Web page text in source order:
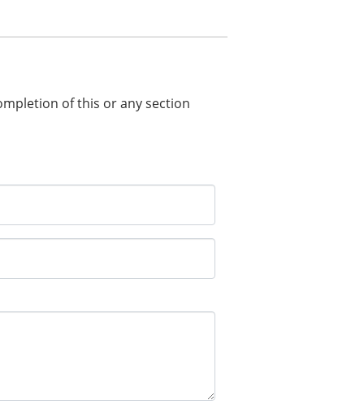
of this or any section